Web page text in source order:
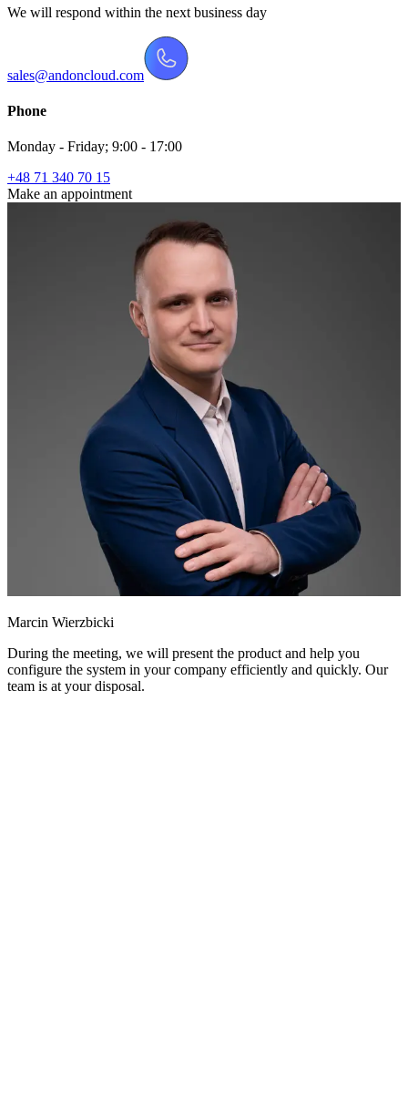
We will respond within the next business day
sales@andoncloud.com
Phone
Monday - Friday; 9:00 - 17:00
+48 71 340 70 15
Make an appointment
Marcin Wierzbicki
During the meeting, we will present the product and help you
configure the system in your company efficiently and quickly. Our
team is at your disposal.